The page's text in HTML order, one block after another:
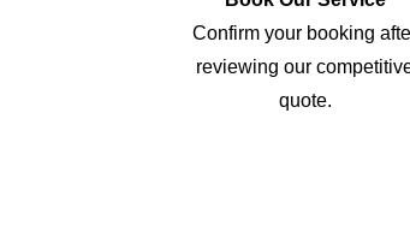
Confirm your booking
reviewing our
quote.